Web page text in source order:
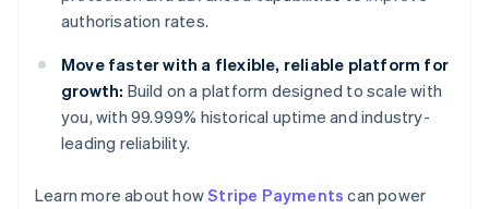
authorisation rates.
Move faster with a flexible, reliable platform for
growth: Build on a platform designed to scale with
you, with 99.999% historical uptime and industry-
leading reliability.
Learn more about howStripe Payments can power